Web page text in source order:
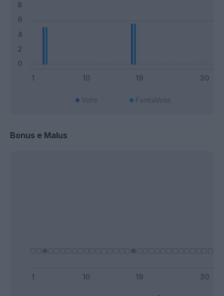
Bonus e Malus